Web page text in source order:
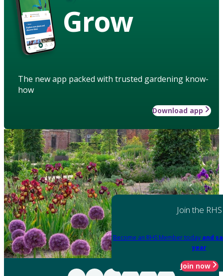
Grow
The new app packed with trusted gardening know-
how
Download app
Join the RHS
Become an RHS Member today and
year
Join now